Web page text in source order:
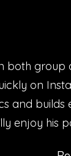
both
on
and builds
enjoy his